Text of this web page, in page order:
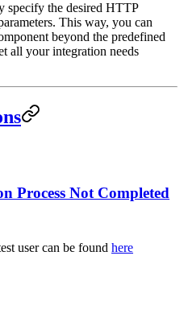
specify the desired HTTP
This way, you can
beyond the predefined
all your integration needs
Process Not Completed
user can be found here